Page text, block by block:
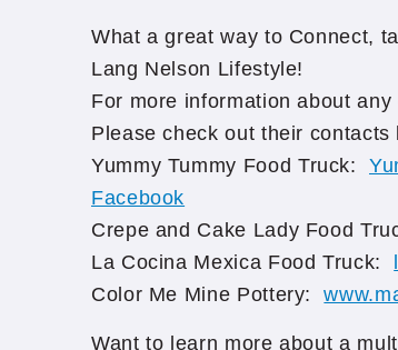
What a great way to Connect,
Lang Nelson Lifestyle!
For more information about
Please check out their contacts
Yummy Tummy Food Truck:
Facebook
Crepe and Cake Lady Food
La Cocina Mexica Food Truck:
Color Me Mine Pottery:
Want to learn more about a